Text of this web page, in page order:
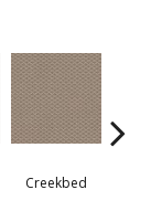
Creekbed